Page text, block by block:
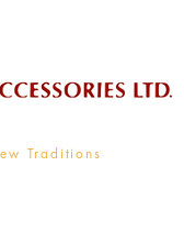
Traditions